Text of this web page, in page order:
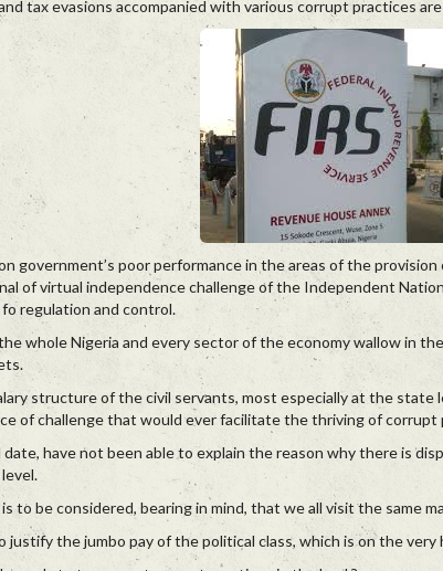
tax evasions accompanied with various corrupt practices
government’s poor performance in the areas of the
of virtual independence challenge of the Independent
regulation and control.
whole Nigeria and every sector of the economy wallow in
structure of the civil servants, most especially at the state
of challenge that would ever facilitate the thriving of corrupt
have not been able to explain the reason why there is
to be considered, bearing in mind, that we all visit the same
justify the jumbo pay of the political class, which is on the